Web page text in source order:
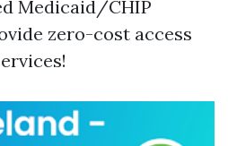
Medicaid/CHIP
zero-cost access